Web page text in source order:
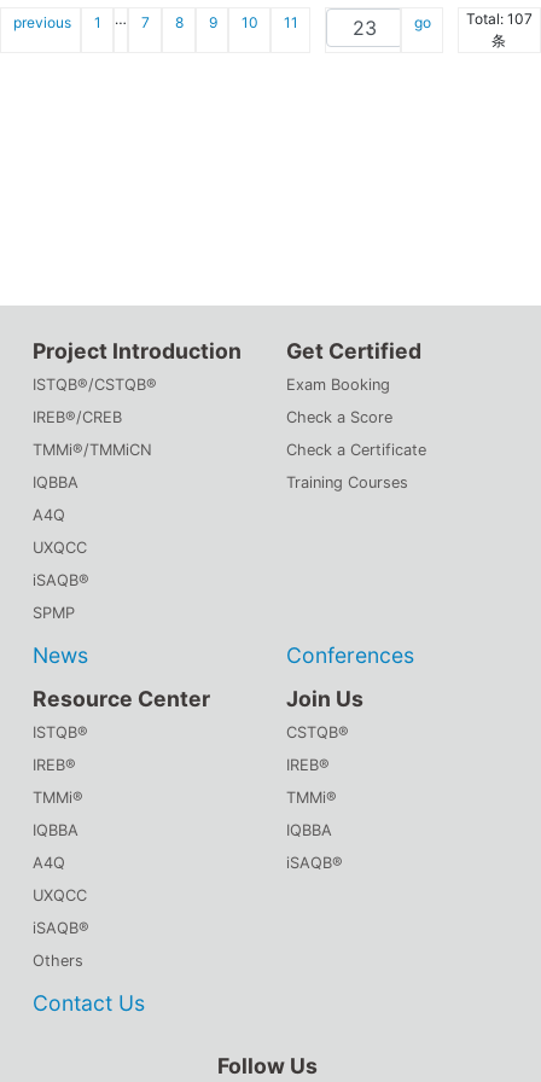
previous 1 … 7 8 9 10 11 go
Total: 107
条
Project Introduction
ISTQB®/CSTQB®
IREB®/CREB
TMMi®/TMMiCN
IQBBA
A4Q
UXQCC
iSAQB®
SPMP
Get Certified
Exam Booking
Check a Score
Check a Certificate
Training Courses
News
Conferences
Resource Center
ISTQB®
IREB®
TMMi®
IQBBA
A4Q
UXQCC
iSAQB®
Others
Join Us
CSTQB®
IREB®
TMMi®
IQBBA
iSAQB®
Contact Us
Follow Us